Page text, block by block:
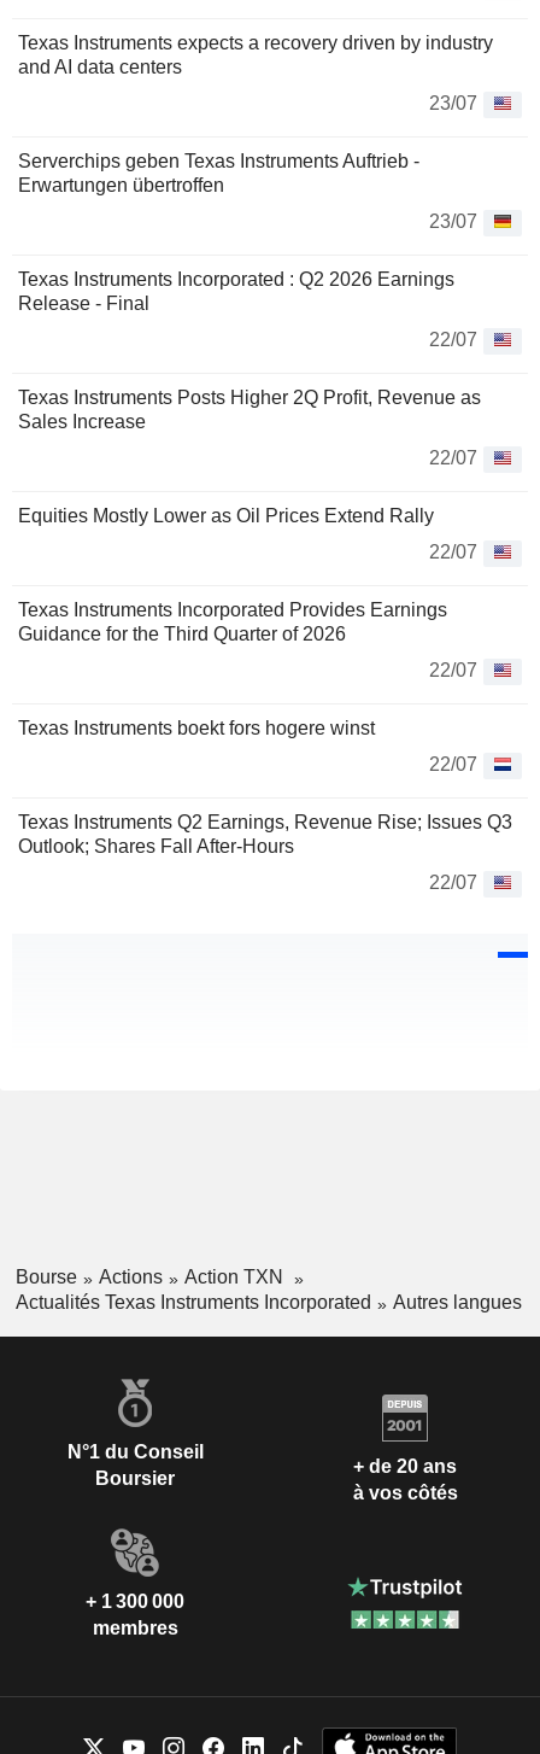
Texas Instruments expects a recovery driven by industry
and AI data centers
23/07
Serverchips geben Texas Instruments Auftrieb -
Erwartungen übertroffen
23/07
Texas Instruments Incorporated : Q2 2026 Earnings
Release - Final
22/07
Texas Instruments Posts Higher 2Q Profit, Revenue as
Sales Increase
22/07
Equities Mostly Lower as Oil Prices Extend Rally
22/07
Texas Instruments Incorporated Provides Earnings
Guidance for the Third Quarter of 2026
22/07
Texas Instruments boekt fors hogere winst
22/07
Texas Instruments Q2 Earnings, Revenue Rise; Issues Q3
Outlook; Shares Fall After-Hours
22/07
Bourse Actions
Action TXN
Actualités Texas Instruments Incorporated
Autres langues
N°1 du Conseil
Boursier
+ de 20 ans
à vos côtés
+ 1 300 000
membres